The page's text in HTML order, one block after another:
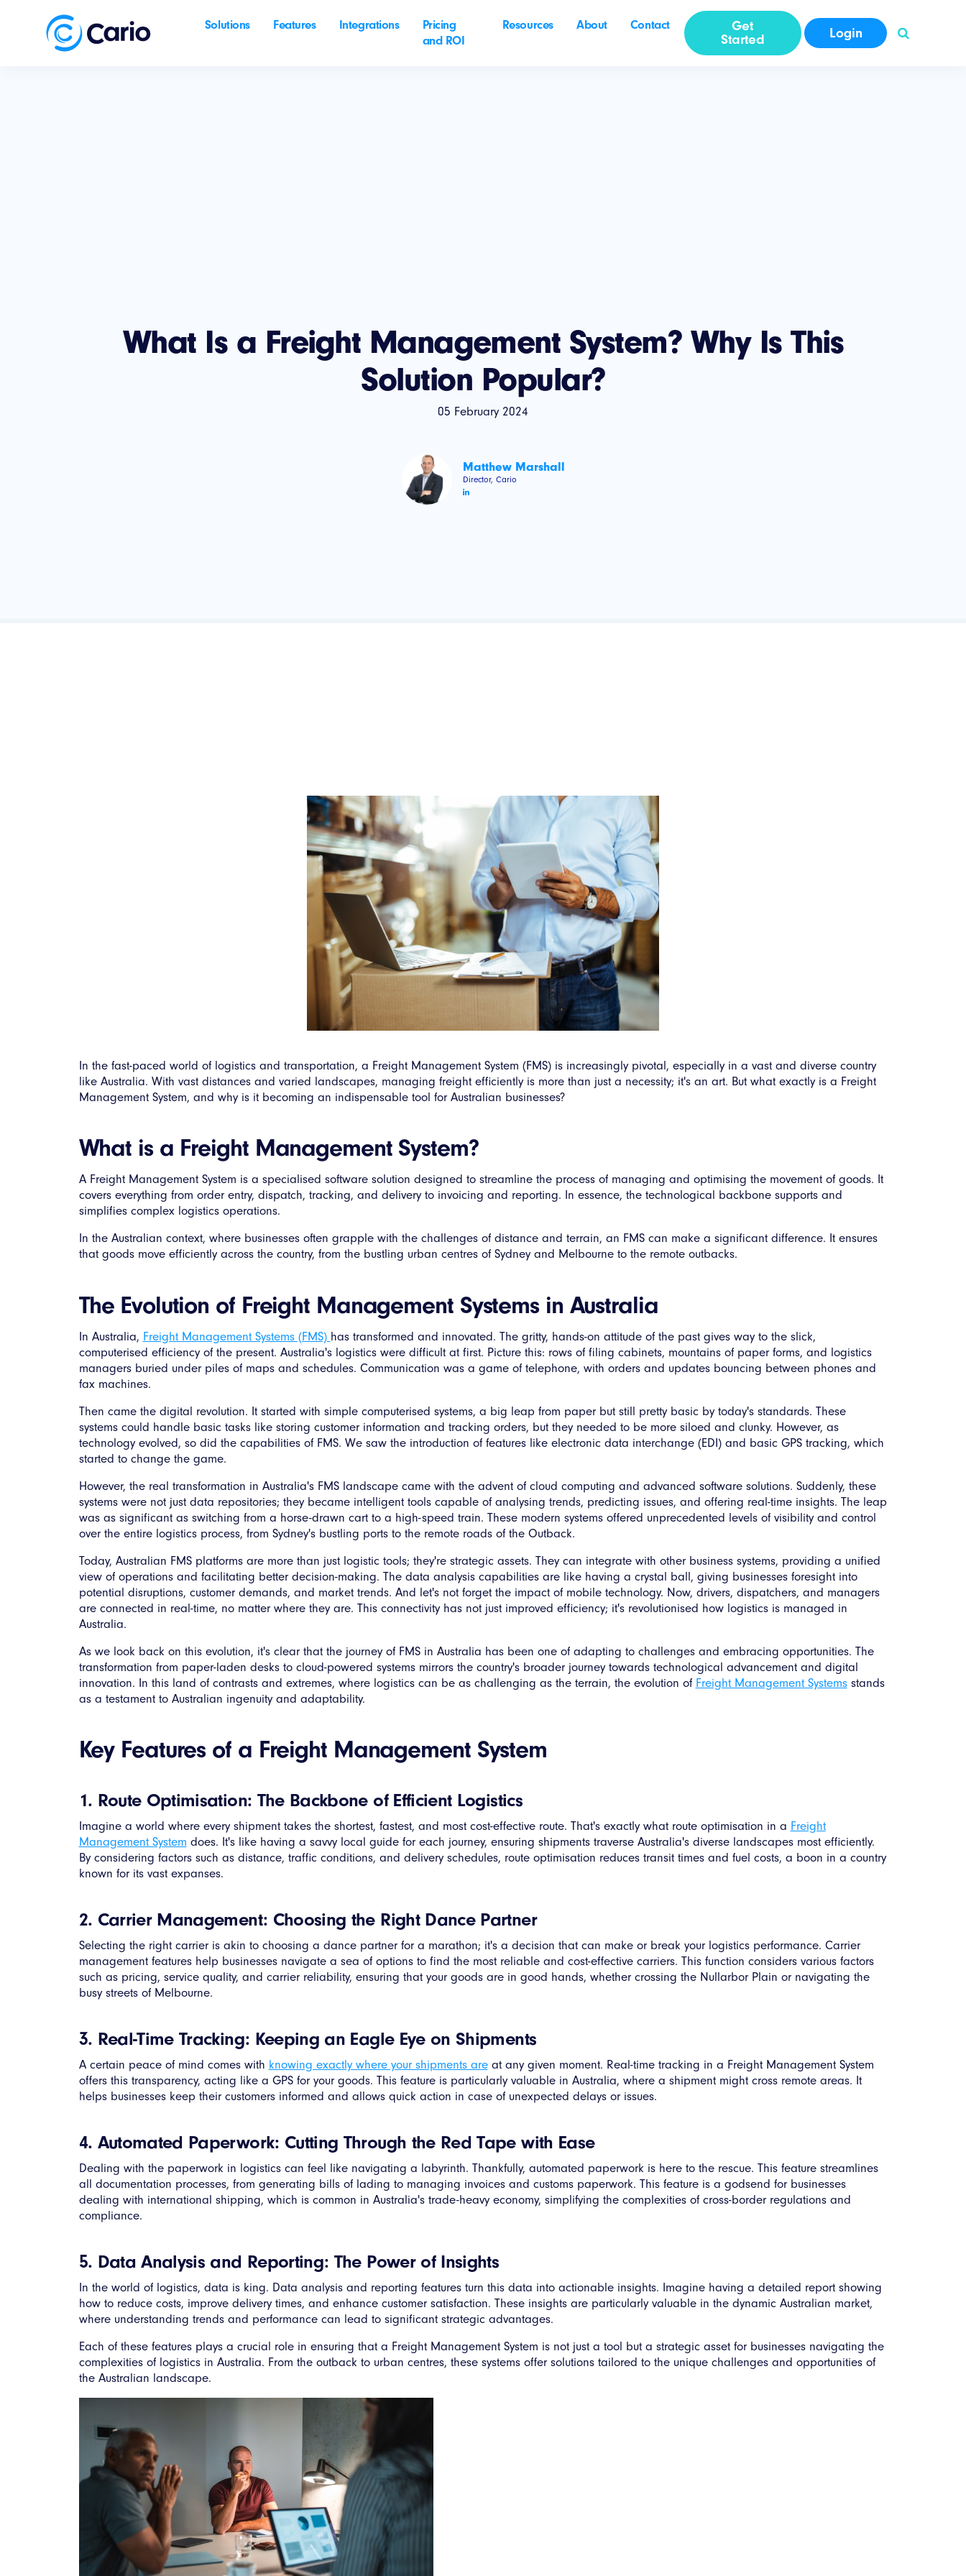
Solutions Features Integrations
Pricing
and ROI
Resources About Contact
Get
Started
Login
What Is a Freight Management System? Why Is This
Solution Popular?
05 February 2024
Matthew Marshall
Director, Cario
In the fast-paced world of logistics and transportation, a Freight Management System (FMS) is increasingly pivotal, especially in a vast and diverse country
like Australia. With vast distances and varied landscapes, managing freight efficiently is more than just a necessity; it's an art. But what exactly is a Freight
Management System, and why is it becoming an indispensable tool for Australian businesses?
What is a Freight Management System?
A Freight Management System is a specialised software solution designed to streamline the process of managing and optimising the movement of goods. It
covers everything from order entry, dispatch, tracking, and delivery to invoicing and reporting. In essence, the technological backbone supports and
simplifies complex logistics operations.
In the Australian context, where businesses often grapple with the challenges of distance and terrain, an FMS can make a significant difference. It ensures
that goods move efficiently across the country, from the bustling urban centres of Sydney and Melbourne to the remote outbacks.
The Evolution of Freight Management Systems in Australia
In Australia, Freight Management Systems (FMS) has transformed and innovated. The gritty, hands-on attitude of the past gives way to the slick,
computerised efficiency of the present. Australia's logistics were difficult at first. Picture this: rows of filing cabinets, mountains of paper forms, and logistics
managers buried under piles of maps and schedules. Communication was a game of telephone, with orders and updates bouncing between phones and
fax machines.
Then came the digital revolution. It started with simple computerised systems, a big leap from paper but still pretty basic by today's standards. These
systems could handle basic tasks like storing customer information and tracking orders, but they needed to be more siloed and clunky. However, as
technology evolved, so did the capabilities of FMS. We saw the introduction of features like electronic data interchange (EDI) and basic GPS tracking, which
started to change the game.
However, the real transformation in Australia's FMS landscape came with the advent of cloud computing and advanced software solutions. Suddenly, these
systems were not just data repositories; they became intelligent tools capable of analysing trends, predicting issues, and offering real-time insights. The leap
was as significant as switching from a horse-drawn cart to a high-speed train. These modern systems offered unprecedented levels of visibility and control
over the entire logistics process, from Sydney's bustling ports to the remote roads of the Outback.
Today, Australian FMS platforms are more than just logistic tools; they're strategic assets. They can integrate with other business systems, providing a unified
view of operations and facilitating better decision-making. The data analysis capabilities are like having a crystal ball, giving businesses foresight into
potential disruptions, customer demands, and market trends. And let's not forget the impact of mobile technology. Now, drivers, dispatchers, and managers
are connected in real-time, no matter where they are. This connectivity has not just improved efficiency; it's revolutionised how logistics is managed in
Australia.
As we look back on this evolution, it's clear that the journey of FMS in Australia has been one of adapting to challenges and embracing opportunities. The
transformation from paper-laden desks to cloud-powered systems mirrors the country's broader journey towards technological advancement and digital
innovation. In this land of contrasts and extremes, where logistics can be as challenging as the terrain, the evolution of Freight Management Systemsstands
as a testament to Australian ingenuity and adaptability.
Key Features of a Freight Management System
1. Route Optimisation: The Backbone of Efficient Logistics
Imagine a world where every shipment takes the shortest, fastest, and most cost-effective route. That's exactly what route optimisation in a Freight
Management System does. It's like having a savvy local guide for each journey, ensuring shipments traverse Australia's diverse landscapes most efficiently.
By considering factors such as distance, traffic conditions, and delivery schedules, route optimisation reduces transit times and fuel costs, a boon in a country
known for its vast expanses.
2. Carrier Management: Choosing the Right Dance Partner
Selecting the right carrier is akin to choosing a dance partner for a marathon; it's a decision that can make or break your logistics performance. Carrier
management features help businesses navigate a sea of options to find the most reliable and cost-effective carriers. This function considers various factors
such as pricing, service quality, and carrier reliability, ensuring that your goods are in good hands, whether crossing the Nullarbor Plain or navigating the
busy streets of Melbourne.
3. Real-Time Tracking: Keeping an Eagle Eye on Shipments
A certain peace of mind comes with knowing exactly where your shipments areat any given moment. Real-time tracking in a Freight Management System
offers this transparency, acting like a GPS for your goods. This feature is particularly valuable in Australia, where a shipment might cross remote areas. It
helps businesses keep their customers informed and allows quick action in case of unexpected delays or issues.
4. Automated Paperwork: Cutting Through the Red Tape with Ease
Dealing with the paperwork in logistics can feel like navigating a labyrinth. Thankfully, automated paperwork is here to the rescue. This feature streamlines
all documentation processes, from generating bills of lading to managing invoices and customs paperwork. This feature is a godsend for businesses
dealing with international shipping, which is common in Australia's trade-heavy economy, simplifying the complexities of cross-border regulations and
compliance.
5. Data Analysis and Reporting: The Power of Insights
In the world of logistics, data is king. Data analysis and reporting features turn this data into actionable insights. Imagine having a detailed report showing
how to reduce costs, improve delivery times, and enhance customer satisfaction. These insights are particularly valuable in the dynamic Australian market,
where understanding trends and performance can lead to significant strategic advantages.
Each of these features plays a crucial role in ensuring that a Freight Management System is not just a tool but a strategic asset for businesses navigating the
complexities of logistics in Australia. From the outback to urban centres, these systems offer solutions tailored to the unique challenges and opportunities of
the Australian landscape.